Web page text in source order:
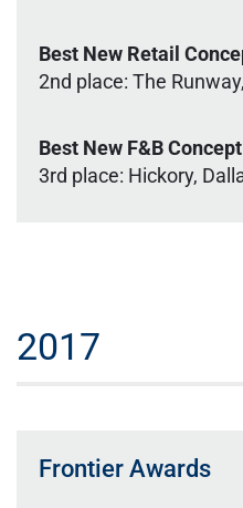
Best New Retail
2nd place: The
Best New F&B
3rd place: Hickory,
2017
Frontier Awards